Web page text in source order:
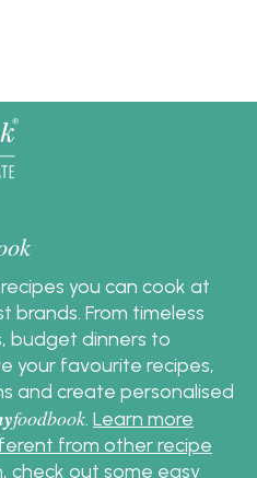
you can cook at
brands. From timeless
budget dinners to
your favourite recipes,
and create personalised
foodbook Learn more
from other recipe
check out some easy